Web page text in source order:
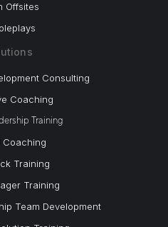
Offsites
Consulting
Coaching
Training
Coaching
Training
Training
Team Development